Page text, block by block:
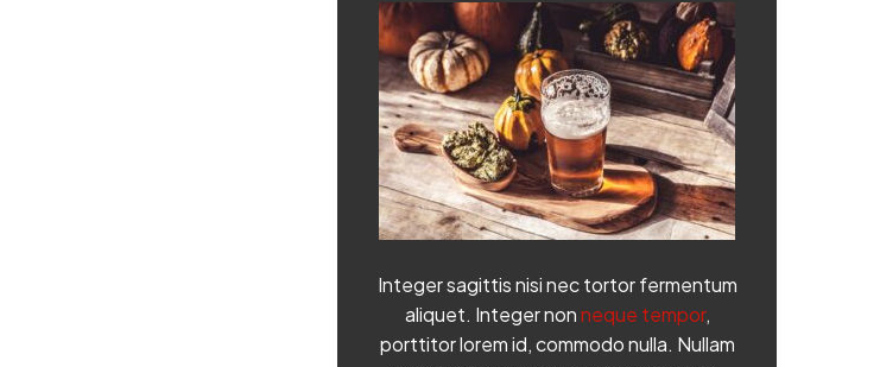
Integer sagittis nisi nec tortor fermentum
aliquet. Integer nonneque tempor,
porttitor lorem id, commodo nulla. Nullam